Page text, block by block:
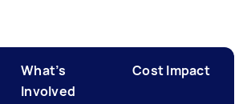
What’s
Involved
Cost Impact